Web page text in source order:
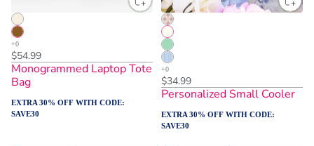
$54.99
Monogrammed Laptop Tote
Bag
EXTRA 30% OFF WITH CODE:
SAVE30
$34.99
Personalized Small Cooler
EXTRA 30% OFF WITH CODE:
SAVE30